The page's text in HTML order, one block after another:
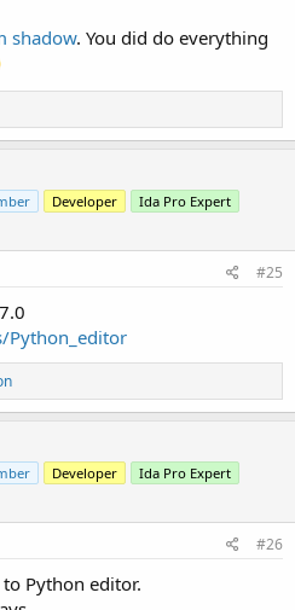
shadow. You did do everything
Developer
Ida Pro Expert
#25
Python_editor
Developer
Ida Pro Expert
#26
Python editor.